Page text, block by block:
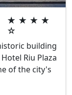
★ ★ ★ ★
☆
building
Riu Plaza
of the city's